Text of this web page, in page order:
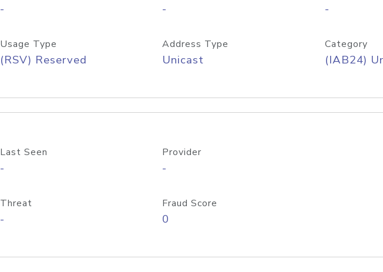
- - -
Usage Type
(RSV) Reserved
Address Type
Unicast
Category
(IAB24)
Last Seen
-
Provider
-
Threat
-
Fraud Score
0